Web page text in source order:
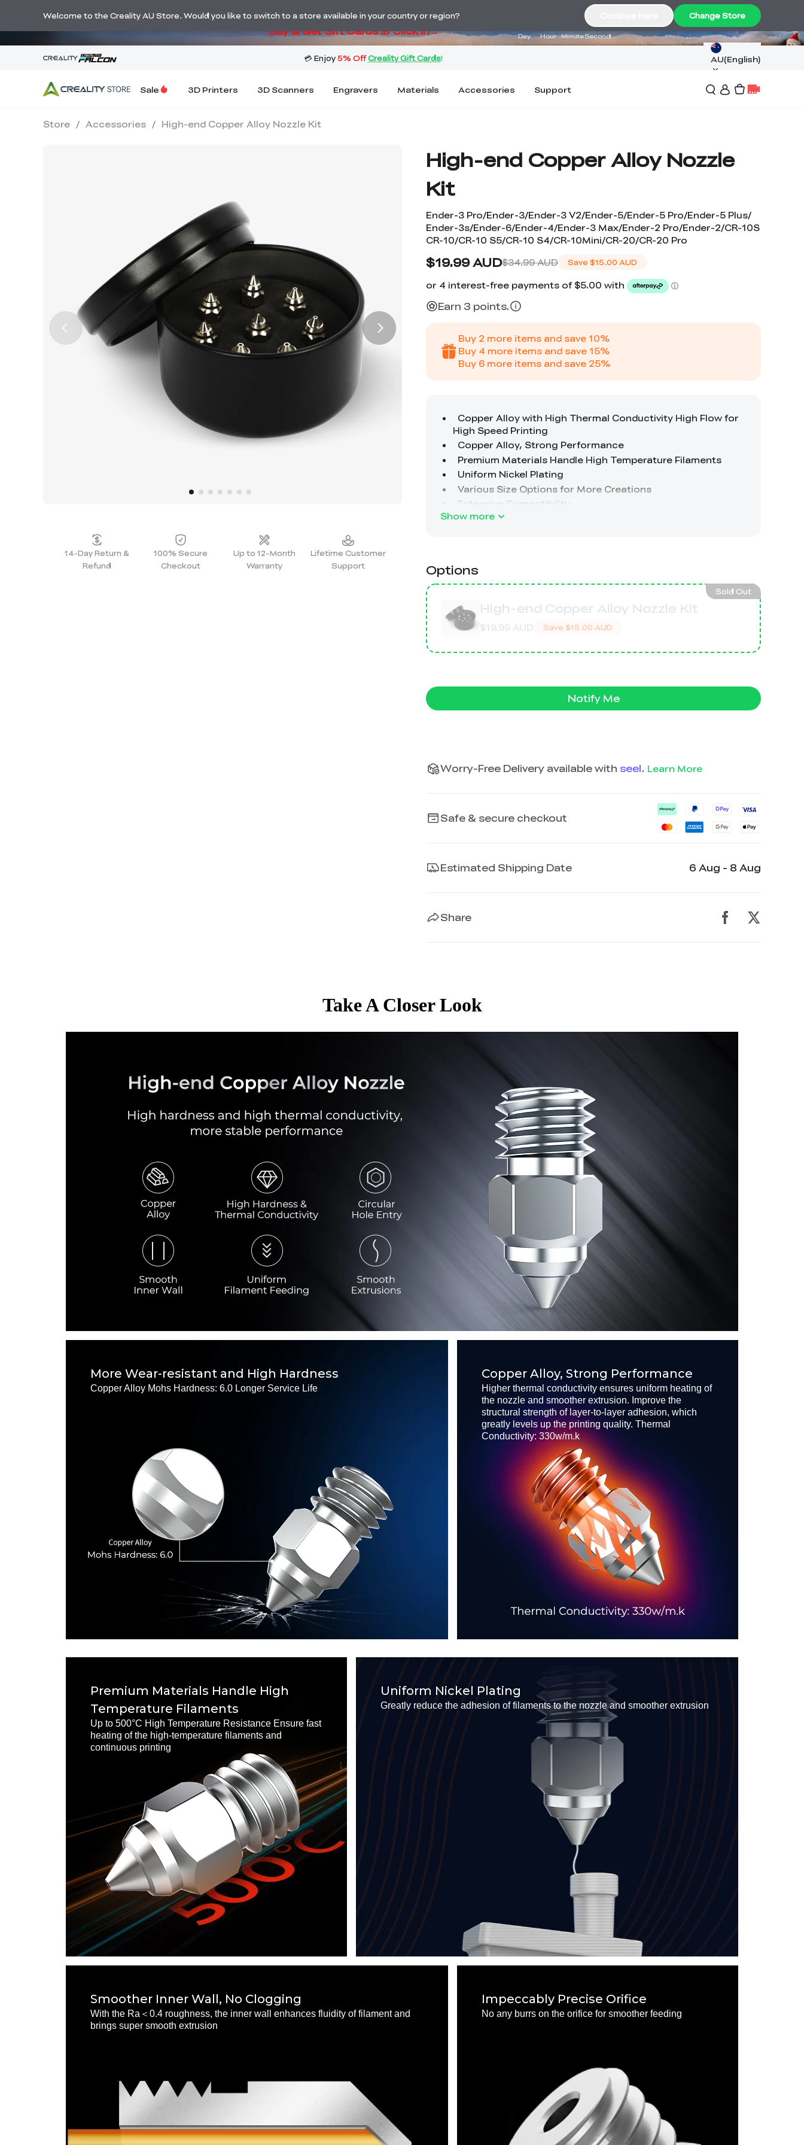
🔥 Big Saving! Winter Sale 🛒Buy now or wait months>
Buy & Get Gift Cards 🎁 Click in→ Day Hour MinuteSecond
AU(English)
Sale 3D Printers 3D Scanners Engravers Materials Accessories Support
Store / Accessories / High-end Copper Alloy Nozzle Kit
14-Day Return &
Refund
100% Secure
Checkout
Up to 12-Month
Warranty
Lifetime Customer
Support
High-end Copper Alloy Nozzle
Kit
Ender-3 Pro/Ender-3/Ender-3 V2/Ender-5/Ender-5 Pro/Ender-5 Plus/
Ender-3s/Ender-6/Ender-4/Ender-3 Max/Ender-2 Pro/Ender-2/CR-10S
CR-10/CR-10 S5/CR-10 S4/CR-10Mini/CR-20/CR-20 Pro
$19.99 AUD$34.99 AUD Save $15.00 AUD
Earn 3 points.
Buy 2 more items and save 10%
Buy 4 more items and save 15%
Buy 6 more items and save 25%
Show more
Options
High-end Copper Alloy Nozzle Kit
$19.99 AUD Save $15.00 AUD
Sold Out
Notify Me
Worry-Free Delivery available with seel. Learn More
Safe & secure checkout
Estimated Shipping Date 6 Aug - 8 Aug
Share
Take A Closer Look
More Wear-resistant and High Hardness
Copper Alloy Mohs Hardness: 6.0 Longer Service Life
Copper Alloy, Strong Performance
Higher thermal conductivity ensures uniform heating of
the nozzle and smoother extrusion. Improve the
structural strength of layer-to-layer adhesion, which
greatly levels up the printing quality. Thermal
Conductivity: 330w/m.k
Premium Materials Handle High
Temperature Filaments
Up to 500°C High Temperature Resistance Ensure fast
heating of the high-temperature filaments and
continuous printing
Uniform Nickel Plating
Greatly reduce the adhesion of filaments to the nozzle and smoother extrusion
Smoother Inner Wall, No Clogging
With the Ra＜0.4 roughness, the inner wall enhances fluidity of filament and
brings super smooth extrusion
Impeccably Precise Orifice
No any burrs on the orifice for smoother feeding
Welcome to the Creality AU Store. Would you like to switch to a store available in your country or region? Change Store